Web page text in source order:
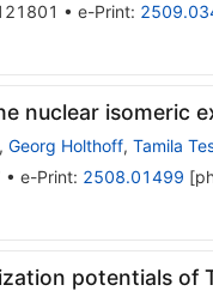
• e-Print:
nuclear isomeric
Georg Holthoff, Tamila
• e-Print: 2508.01499 [
potentials of